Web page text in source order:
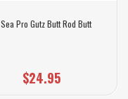
Sea Pro Gutz Butt Rod Butt
$24.95